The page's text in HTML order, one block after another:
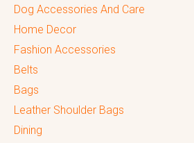
Dog Accessories And Care
Home Decor
Fashion Accessories
Belts
Bags
Leather Shoulder Bags
Dining